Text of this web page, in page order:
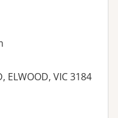
ELWOOD, VIC 3184